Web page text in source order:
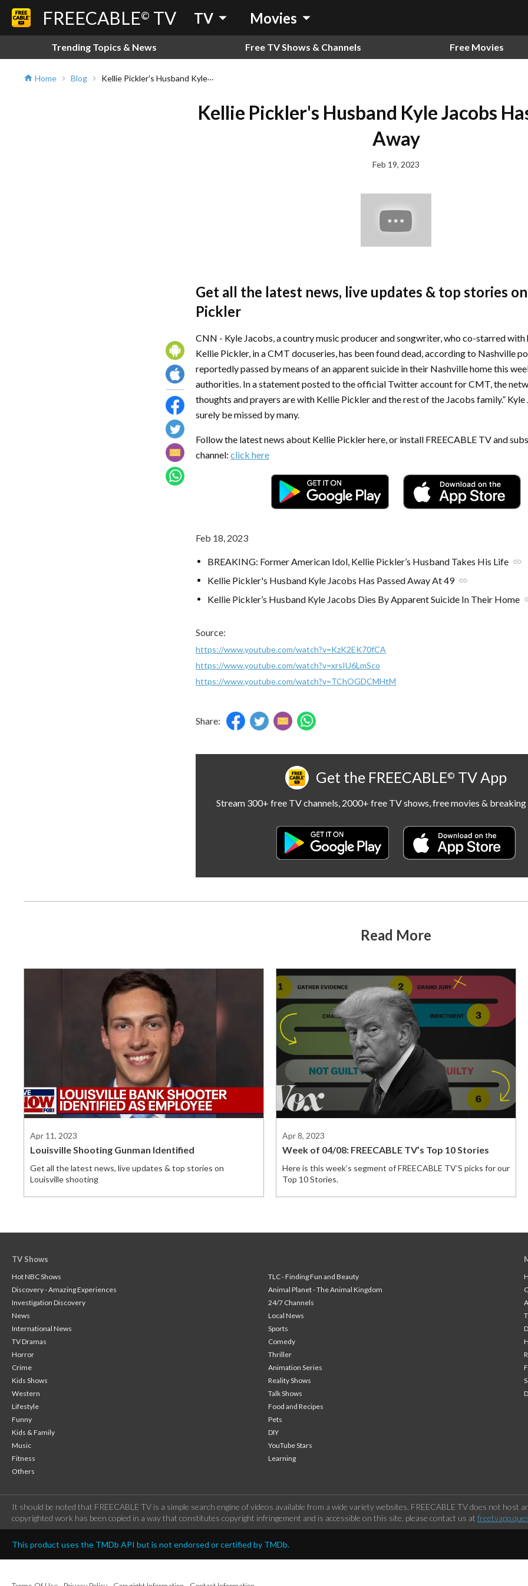
FREECABLE© TV TV arrow_drop_down Movies arrow_drop_down
Trending Topics & News Free TV Shows & Channels Free Movies
home Home chevron_right Blog chevron_right Kellie Pickler's Husband Kyle Jacobs Has Passed Away
Kellie Pickler's Husband Kyle Jacobs
Away
Feb 19, 2023
Get all the latest news, live updates & top stories
Pickler
CNN - Kyle Jacobs, a country music producer and songwriter, who co-starred with
Kellie Pickler, in a CMT docuseries, has been found dead, according to Nashville
reportedly passed by means of an apparent suicide in their Nashville home this
authorities. In a statement posted to the official Twitter account for CMT, the
thoughts and prayers are with Kellie Pickler and the rest of the Jacobs family.”
surely be missed by many.
Follow the latest news about Kellie Pickler here, or install FREECABLE TV and
channel: click here
Feb 18, 2023
BREAKING: Former American Idol, Kellie Pickler’s Husband Takes His Life link
Kellie Pickler's Husband Kyle Jacobs Has Passed Away At 49 link
Kellie Pickler’s Husband Kyle Jacobs Dies By Apparent Suicide In Their Home
Source:
https://www.youtube.com/watch?v=KzK2EK70fCA
https://www.youtube.com/watch?v=xrsIU6LmSco
https://www.youtube.com/watch?v=TChOGDCMHtM
Share:
Get the FREECABLE© TV App
Stream 300+ free TV channels, 2000+ free TV shows, free movies & breaking
Read More
Apr 11, 2023
Louisville Shooting Gunman Identified
Get all the latest news, live updates & top stories on
Louisville shooting
Apr 8, 2023
Week of 04/08: FREECABLE TV’s Top 10 Stories
Here is this week’s segment of FREECABLE TV’S picks for our
Top 10 Stories.
TV Shows
Hot NBC Shows
TLC - Finding Fun and Beauty
Discovery - Amazing Experiences
Animal Planet - The Animal Kingdom
Investigation Discovery
24/7 Channels
News
Local News
International News
Sports
TV Dramas
Comedy
Horror
Thriller
Crime
Animation Series
Kids Shows
Reality Shows
Western
Talk Shows
Lifestyle
Food and Recipes
Funny
Pets
Kids & Family
DIY
Music
YouTube Stars
Fitness
Learning
Others
It should be noted that FREECABLE TV is a simple search engine of videos available from a wide variety websites. FREECABLE TV does not
copyrighted work has been copied in a way that constitutes copyright infringement and is accessible on this site, please contact us at
This product uses the TMDb API but is not endorsed or certified by TMDb.